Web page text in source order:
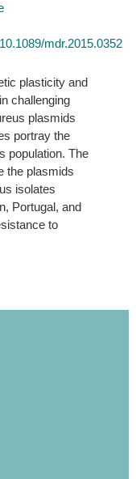
mdr.2015.0352
plasticity and
challenging
plasmids
portray the
population. The
the plasmids
isolates
Portugal, and
to